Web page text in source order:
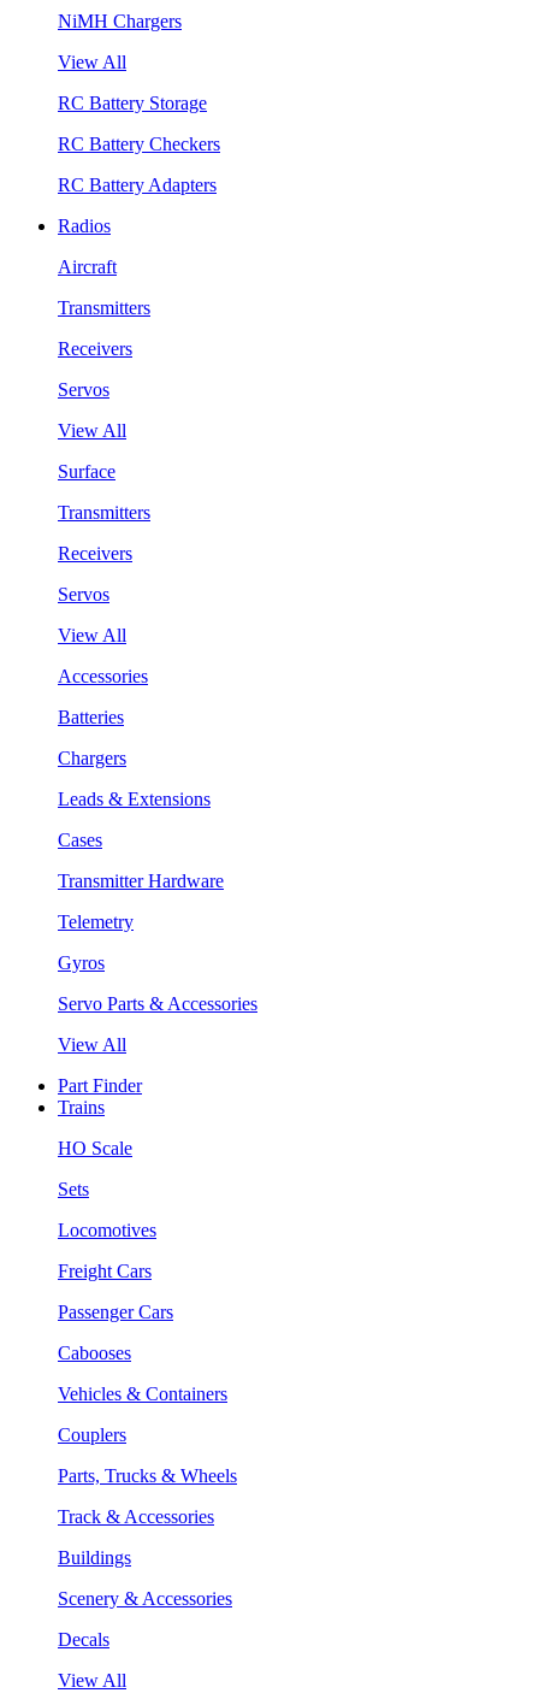
NiMH Chargers
View All
RC Battery Storage
RC Battery Checkers
RC Battery Adapters
Radios
Aircraft
Transmitters
Receivers
Servos
View All
Surface
Transmitters
Receivers
Servos
View All
Accessories
Batteries
Chargers
Leads & Extensions
Cases
Transmitter Hardware
Telemetry
Gyros
Servo Parts & Accessories
View All
Part Finder
Trains
HO Scale
Sets
Locomotives
Freight Cars
Passenger Cars
Cabooses
Vehicles & Containers
Couplers
Parts, Trucks & Wheels
Track & Accessories
Buildings
Scenery & Accessories
Decals
View All